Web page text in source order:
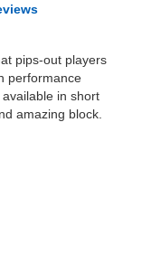
pips-out players
performance
in short
amazing block.